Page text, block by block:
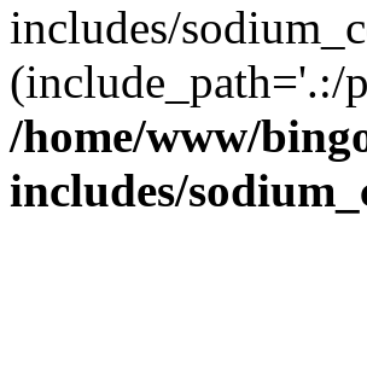
includes/
(include_path='.:/
/home/www/
includes/